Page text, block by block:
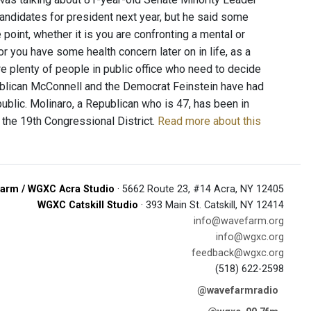
for president next year, but he said some
whether it is you are confronting a mental or
you have some health concern later on in life, as a
plenty of people in public office who need to decide
McConnell and the Democrat Feinstein have had
Molinaro, a Republican who is 47, has been in
19th Congressional District. Read more about this
/ WGXC Acra Studio · 5662 Route 23, #14 Acra, NY 12405
WGXC Catskill Studio · 393 Main St. Catskill, NY 12414
info@wavefarm.org
info@wgxc.org
feedback@wgxc.org
(518) 622-2598
@wavefarmradio